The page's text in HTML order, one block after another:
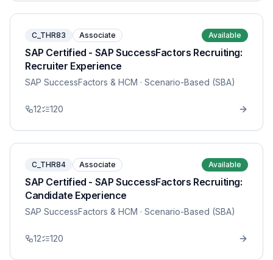
C_THR83 Associate Available
SAP Certified - SAP SuccessFactors Recruiting:
Recruiter Experience
SAP SuccessFactors & HCM · Scenario-Based (SBA)
12 120
C_THR84 Associate Available
SAP Certified - SAP SuccessFactors Recruiting:
Candidate Experience
SAP SuccessFactors & HCM · Scenario-Based (SBA)
12 120